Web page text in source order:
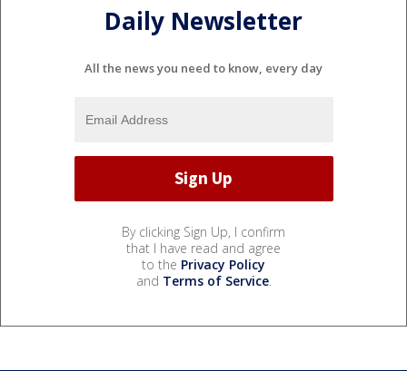
Daily Newsletter
All the news you need to know, every day
By clicking Sign Up, I confirm
that I have read and agree
to the Privacy Policy
and Terms of Service.